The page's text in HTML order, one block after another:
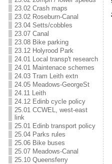
23.02 Crash maps
23.02 Roseburn-Canal
23.04 Setts/cobbles
23.07 Canal
23.08 Bike parking
23.12 Holyrood Park
24.01 Local transp't research
24.01 Maintenace schemes
24.03 Tram Leith extn
24.05 Meadows-GeorgeSt
24.11 Leith
24.12 Edinb cycle policy
25.01 CCWEL, west-east
link
25.01 Edinb transport policy
25.04 Parks rules
25.06 Bike buses
25.07 Meadows-Canal
25.10 Queensferry